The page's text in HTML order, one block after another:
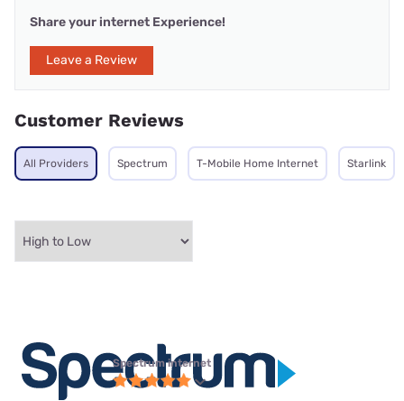
Share your internet Experience!
Leave a Review
Customer Reviews
All Providers Spectrum T-Mobile Home Internet Starlink
Spectrum internet